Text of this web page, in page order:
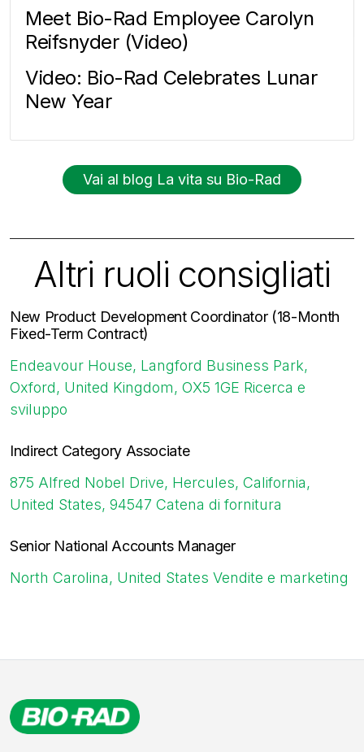
Meet Bio-Rad Employee Carolyn
Reifsnyder (Video)
Video: Bio-Rad Celebrates Lunar
New Year
Vai al blog La vita su Bio-Rad
Altri ruoli consigliati
New Product Development Coordinator (18-Month
Fixed-Term Contract)
Endeavour House, Langford Business Park,
Oxford, United Kingdom, OX5 1GE Ricerca e
sviluppo
Indirect Category Associate
875 Alfred Nobel Drive, Hercules, California,
United States, 94547 Catena di fornitura
Senior National Accounts Manager
North Carolina, United States Vendite e marketing